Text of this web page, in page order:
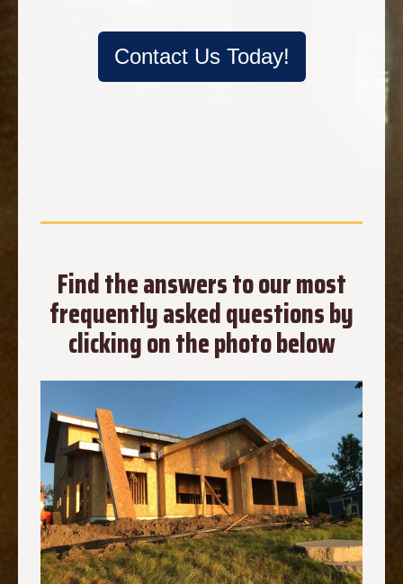
Contact Us Today!
Find the answers to our most
frequently asked questions by
clicking on the photo below